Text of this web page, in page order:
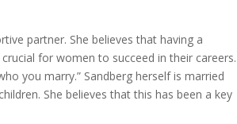
partner. She believes that having a
for women to succeed in their careers.
you marry.” Sandberg herself is married
She believes that this has been a key